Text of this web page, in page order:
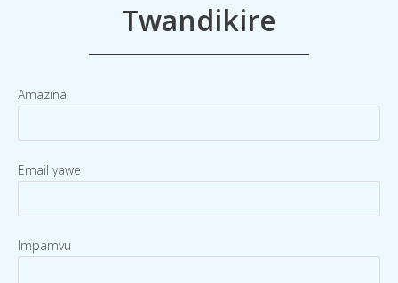
Twandikire
Amazina
Email yawe
Impamvu